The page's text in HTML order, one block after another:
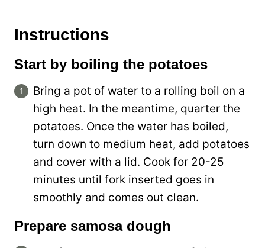
Instructions
Start by boiling the potatoes
Bring a pot of water to a rolling boil on a
high heat. In the meantime, quarter the
potatoes. Once the water has boiled,
turn down to medium heat, add potatoes
and cover with a lid. Cook for 20-25
minutes until fork inserted goes in
smoothly and comes out clean.
Prepare samosa dough